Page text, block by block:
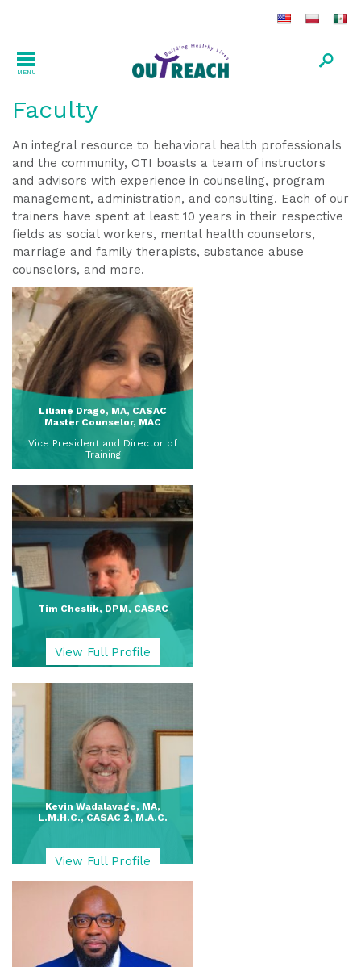
MENU
Faculty
An integral resource to behavioral health professionals
and the community, OTI boasts a team of instructors
and advisors with experience in counseling, program
management, administration, and consulting. Each of our
trainers have spent at least 10 years in their respective
fields as social workers, mental health counselors,
marriage and family therapists, substance abuse
counselors, and more.
Liliane Drago, MA, CASAC
Master Counselor, MAC
Vice President and Director of
Training
View Full Profile
Tim Cheslik, DPM, CASAC
View Full Profile
Kevin Wadalavage, MA,
L.M.H.C., CASAC 2, M.A.C.
View Full Profile